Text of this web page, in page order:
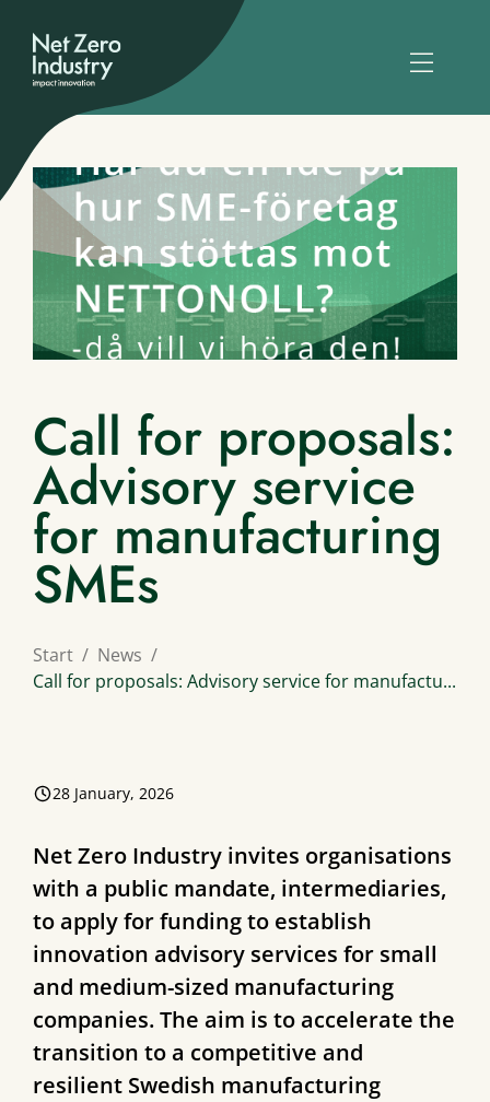
Call for proposals:
Advisory service
for manufacturing
SMEs
Start
News
Call for proposals: Advisory service for manufactu...
28 January, 2026
Net Zero Industry invites organisations
with a public mandate, intermediaries,
to apply for funding to establish
innovation advisory services for small
and medium-sized manufacturing
companies. The aim is to accelerate the
transition to a competitive and
resilient Swedish manufacturing